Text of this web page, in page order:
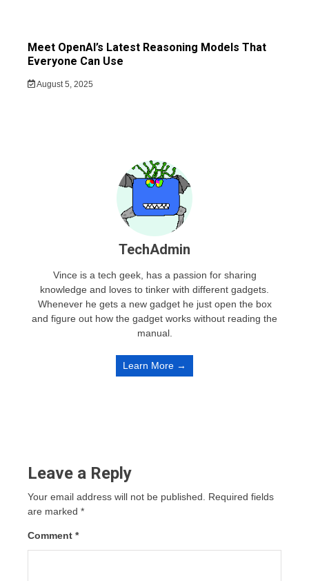
Meet OpenAI’s Latest Reasoning Models That
Everyone Can Use
August 5, 2025
TechAdmin
Vince is a tech geek, has a passion for sharing
knowledge and loves to tinker with different gadgets.
Whenever he gets a new gadget he just open the box
and figure out how the gadget works without reading the
manual.
Learn More →
Leave a Reply
Your email address will not be published.
Required fields
are marked *
Comment *